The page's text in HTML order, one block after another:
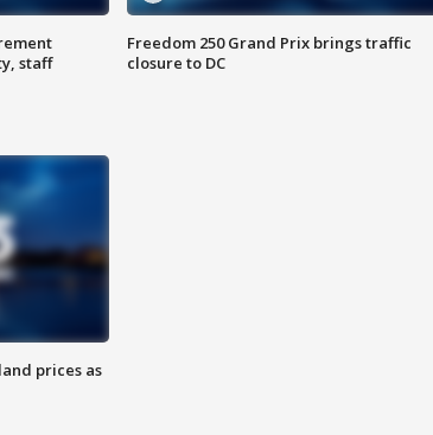
staff
Freedom 250 Grand Prix brings traffic
closure to DC
prices as